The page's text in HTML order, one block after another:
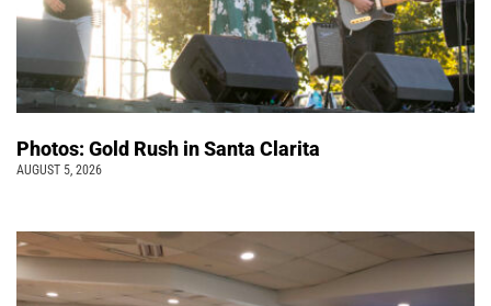
Photos: Gold Rush in Santa Clarita
AUGUST 5, 2026